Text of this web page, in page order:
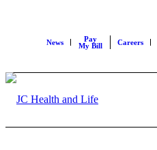
News
Pay
My Bill
Careers